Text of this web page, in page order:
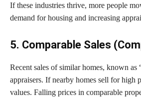
If these industries thrive, more people
demand for housing and increasing
5. Comparable Sales
Recent sales of similar homes, known as
appraisers. If nearby homes sell for high
values. Falling prices in comparable